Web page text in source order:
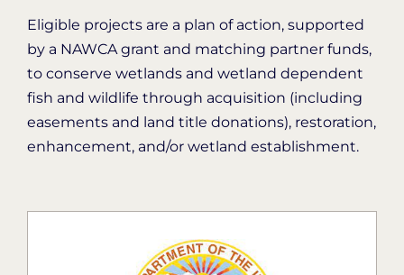
Eligible projects are a plan of action, supported
by a NAWCA grant and matching partner funds,
to conserve wetlands and wetland dependent
fish and wildlife through acquisition (including
easements and land title donations), restoration,
enhancement, and/or wetland establishment.